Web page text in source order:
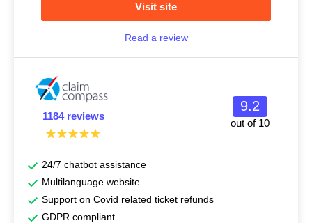
Visit site
Read a review
1184 reviews
9.2
out of 10
24/7 chatbot assistance
Multilanguage website
Support on Covid related ticket refunds
GDPR compliant